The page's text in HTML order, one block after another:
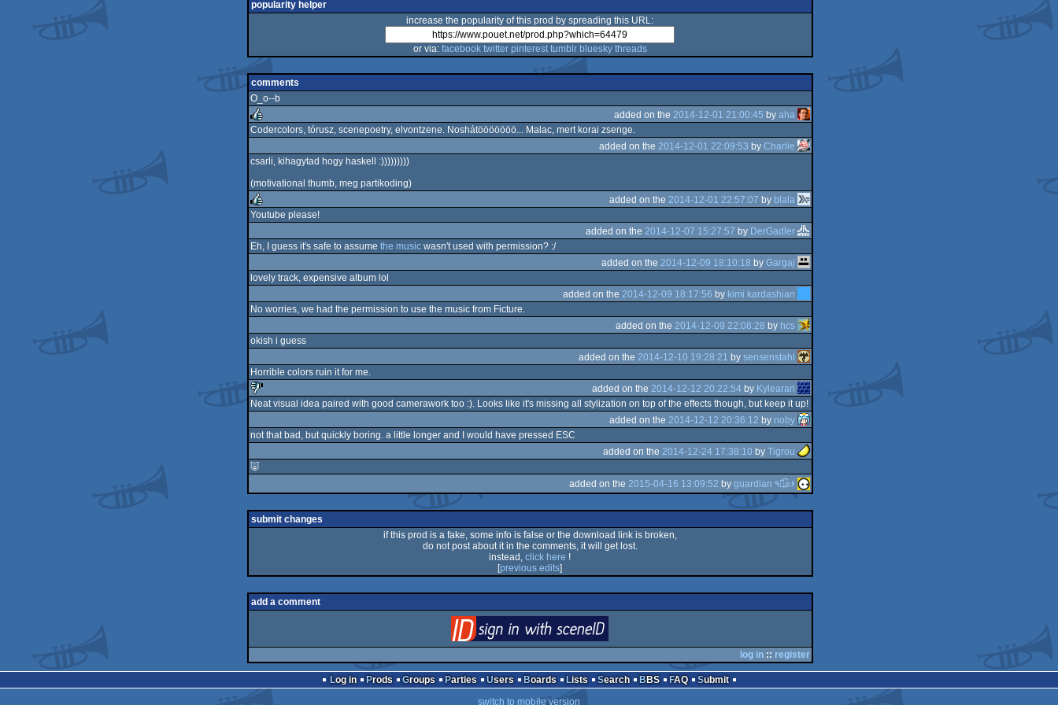
popularity helper
increase the popularity of this prod by spreading this URL:
or via: facebook twitter pinterest tumblr bluesky threads
comments
O_o--b
added on the 2014-12-01 21:00:45 by aha
Codercolors, tórusz, scenepoetry, elvontzene. Noshátööööööö... Malac, mert korai zsenge.
added on the 2014-12-01 22:09:53 by Charlie
csarli, kihagytad hogy haskell :)))))))))
(motivational thumb, meg partikoding)
added on the 2014-12-01 22:57:07 by blala
Youtube please!
added on the 2014-12-07 15:27:57 by DerGadler
Eh, I guess it's safe to assume the musicwasn't used with permission? :/
added on the 2014-12-09 18:10:18 by Gargaj
lovely track, expensive album lol
added on the 2014-12-09 18:17:56 by kimi kardashian
No worries, we had the permission to use the music from Ficture.
added on the 2014-12-09 22:08:28 by hcs
okish i guess
added on the 2014-12-10 19:28:21 by sensenstahl
Horrible colors ruin it for me.
added on the 2014-12-12 20:22:54 by Kylearan
Neat visual idea paired with good camerawork too :). Looks like it's missing all stylization on top of the effects though, but keep it up!
added on the 2014-12-12 20:36:12 by noby
not that bad, but quickly boring. a little longer and I would have pressed ESC
added on the 2014-12-24 17:38:10 by Tigrou
🐷
added on the 2015-04-16 13:09:52 by guardian ٩๏̯͡๏۶
submit changes
if this prod is a fake, some info is false or the download link is broken,
do not post about it in the comments, it will get lost.
instead, click here !
[previous edits]
add a comment
log in:: register
Log in Prods Groups Parties Users Boards Lists Search BBS FAQ
Submit
switch to mobile version